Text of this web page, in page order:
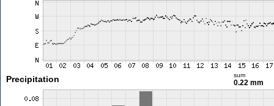
Precipitation sum
0.22 mm